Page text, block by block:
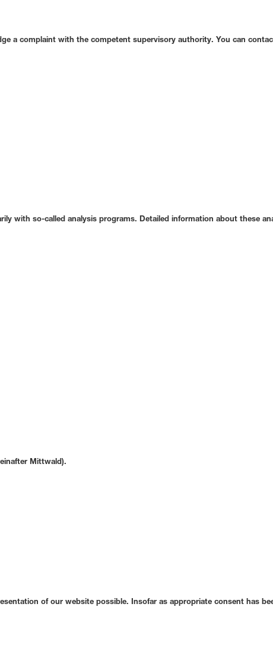
a complaint with the competent supervisory authority. You can
with so-called analysis programs. Detailed information about these
Mittwald).
of our website possible. Insofar as appropriate consent has